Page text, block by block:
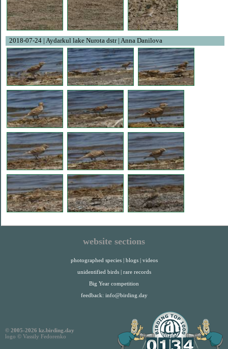
2018-07-24 | Aydarkul lake Nurota dstr | Anna Danilova
website sections
photographed species | blogs | videos
unidentified birds | rare records
Big Year competition
feedback: info@birding.day
© 2005-2026 kz.birding.day
logo © Vassily Fedorenko